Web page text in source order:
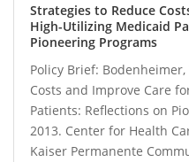
Strategies to Reduce
High-Utilizing Medicaid
Pioneering Programs
Policy Brief:
Costs and Improve Care
Patients: Reflections on
2013. Center for Health
Kaiser Permanente